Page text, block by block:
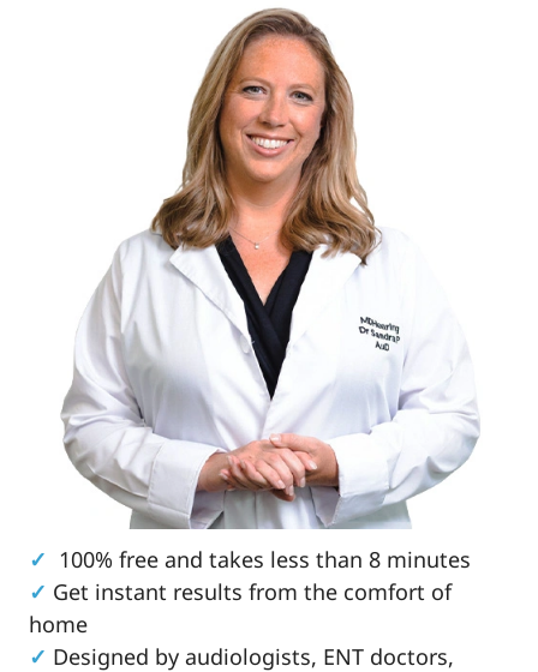
✓ 100% free and takes less than 8 minutes
✓ Get instant results from the comfort of
home
✓ Designed by audiologists, ENT doctors,